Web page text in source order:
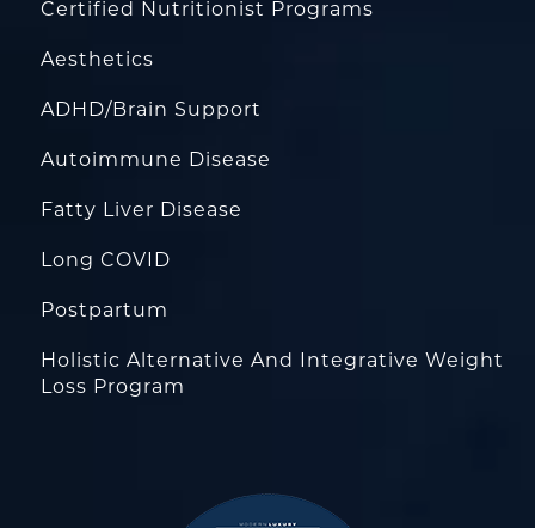
Certified Nutritionist Programs
Aesthetics
ADHD/Brain Support
Autoimmune Disease
Fatty Liver Disease
Long COVID
Postpartum
Holistic Alternative And Integrative Weight
Loss Program